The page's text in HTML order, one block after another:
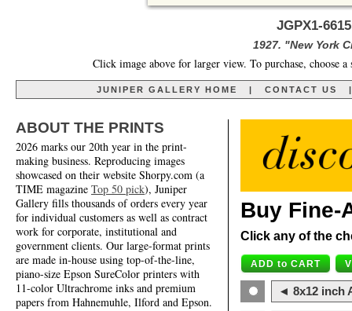
JGPX1-
1927. "New York
Click image above for larger view. To purchase, choose
JUNIPER GALLERY HOME CONTACT US
ABOUT THE PRINTS
2026 marks our 20th year in the print-
making business. Reproducing images
showcased on their website Shorpy.com (a
TIME magazine Top 50 pick), Juniper
Gallery fills thousands of orders every year
for individual customers as well as contract
work for corporate, institutional and
government clients. Our large-format prints
are made in-house using top-of-the-line,
piano-size Epson SureColor printers with
11-color Ultrachrome inks and premium
papers from Hahnemuhle, Ilford and Epson.
Buy Fine-
Click any of the
◄ 8x12 inch